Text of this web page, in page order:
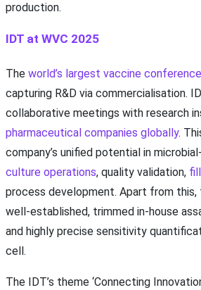
production.
IDT at WVC 2025
The world’s largest vaccine
capturing R&D via commercialisation.
collaborative meetings with research
pharmaceutical companies globally.
company’s unified potential in
culture operations, quality validation,
process development. Apart from this,
well-established, trimmed in-house
and highly precise sensitivity
cell.
The IDT’s theme ‘Connecting